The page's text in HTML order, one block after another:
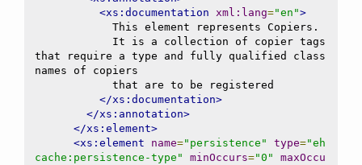
<xs:documentation xml:lang="en">
that require a type and fully qualified class
names of copiers
</xs:documentation>
</xs:annotation>
</xs:element>
<xs:element
name="persistence" type="eh
cache:persistence-type"
minOccurs="0"
maxOccu